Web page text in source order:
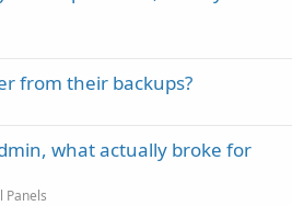
from their backups?
what actually broke for
Panels